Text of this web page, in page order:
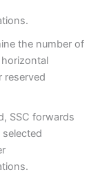
the number of
reserved
SSC forwards